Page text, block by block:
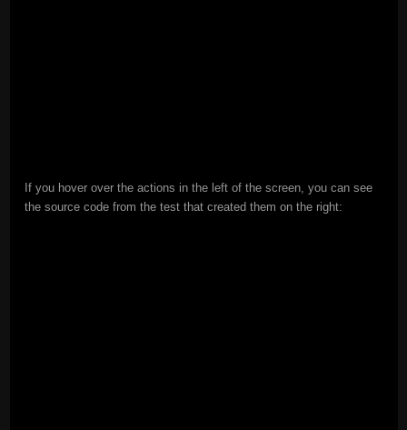
If you hover over the actions in the left of the screen, you can see
the source code from the test that created them on the right: